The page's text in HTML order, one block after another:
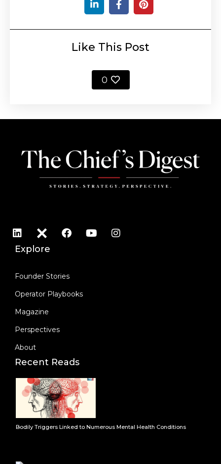
Like This Post
0
Explore
Founder Stories
Operator Playbooks
Magazine
Perspectives
About
Recent Reads
Bodily Triggers Linked to Numerous Mental Health Conditions